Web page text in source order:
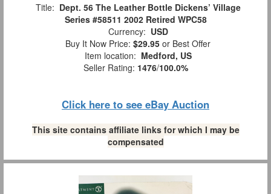
Title: Dept. 56 The Leather Bottle Dickens’ Village
Series #58511 2002 Retired WPC58
Currency: USD
Buy It Now Price: $29.95 or Best Offer
Item location: Medford, US
Seller Rating: 1476/100.0%
Click here to see eBay Auction
This site contains affiliate links for which I may be
compensated